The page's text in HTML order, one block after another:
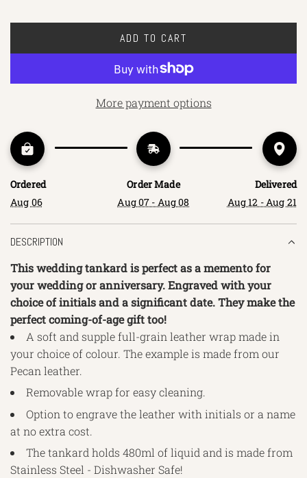
ADD TO CART
L
O
N
G
.
.
.
More payment options
Ordered
Aug 06
Order Made
Aug 07 - Aug 08
Delivered
Aug 12 - Aug 21
DESCRIPTION
This wedding tankard is perfect as a memento for
your wedding or anniversary. Engraved with your
choice of initials and a significant date. They make the
perfect coming-of-age gift too!
A soft and supple full-grain leather wrap made in
your choice of colour. The example is made from our
Pecan leather.
Removable wrap for easy cleaning.
Option to engrave the leather with initials or a name
at no extra cost.
The tankard holds 480ml of liquid and is made from
Stainless Steel - Dishwasher Safe!